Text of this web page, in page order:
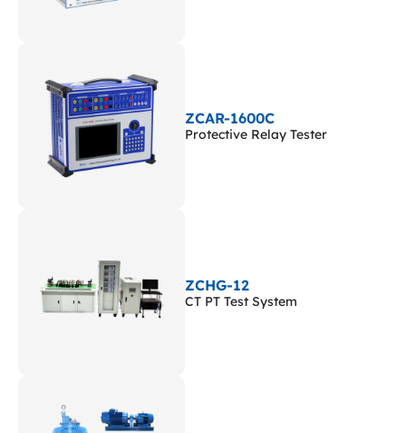
ZCAR-1600C
Protective Relay Tester
ZCHG-12
CT PT Test System